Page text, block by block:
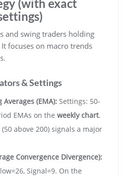
(with exact
and swing traders holding
focuses on macro trends
& Settings
(EMA): Settings: 50-
EMAs on the weekly chart.
(50 above 200) signals a major
Convergence Divergence):
Signal=9. On the